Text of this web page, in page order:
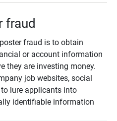
fraud
fraud is to obtain
or account information
they are investing money.
job websites, social
lure applicants into
identifiable information